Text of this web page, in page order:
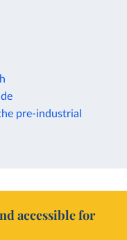
pre-industrial
accessible for